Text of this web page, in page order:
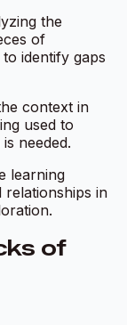
the
of
identify gaps
context in
used to
needed.
learning
relationships in
of